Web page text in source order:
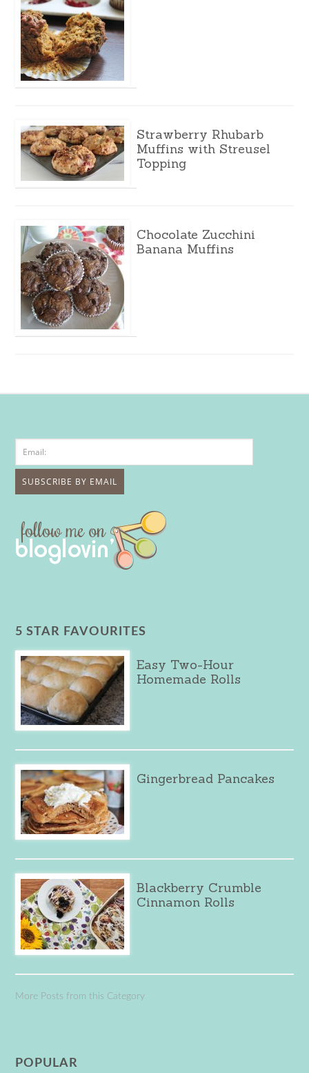
Strawberry Rhubarb
Muffins with Streusel
Topping
Chocolate Zucchini
Banana Muffins
5 STAR FAVOURITES
Easy Two-Hour
Homemade Rolls
Gingerbread Pancakes
Blackberry Crumble
Cinnamon Rolls
More Posts from this Category
POPULAR